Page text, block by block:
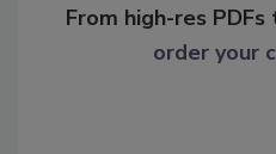
From high-res
order your